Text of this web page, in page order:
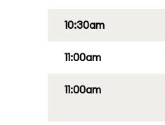
10:30am
11:00am
11:00am